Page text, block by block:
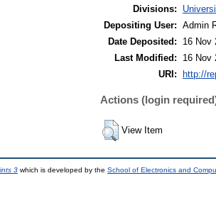
Divisions:
Depositing User: Admin
Date Deposited:
16 Nov
Last Modified:
16 Nov
URI:
http://
Actions (login
View Item
3 which is developed by the School of Electronics and